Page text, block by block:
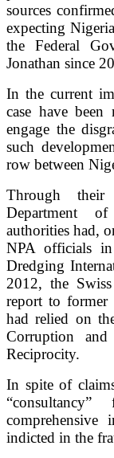
sources
expecting
the Federal
Jonathan since
In the current
case have
engage the
such
row between
Through
Department
authorities had,
NPA officials
Dredging
2012, the
report to former
had relied on
Corruption
Reciprocity.
In spite of
indicted in the